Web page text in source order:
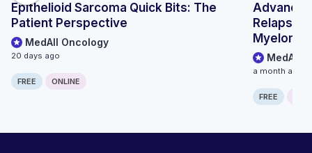
Epithelioid Sarcoma Quick Bits: The
Patient Perspective
MedAll Oncology
20 days ago
FREE ONLINE
BCMA
MedAll
a month ago
FREE